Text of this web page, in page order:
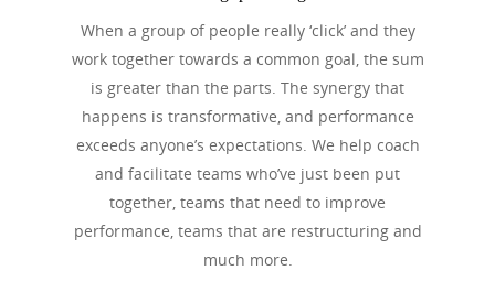
When a group of people really ‘click’ and they
work together towards a common goal, the sum
is greater than the parts. The synergy that
happens is transformative, and performance
exceeds anyone’s expectations. We help coach
and facilitate teams who’ve just been put
together, teams that need to improve
performance, teams that are restructuring and
much more.